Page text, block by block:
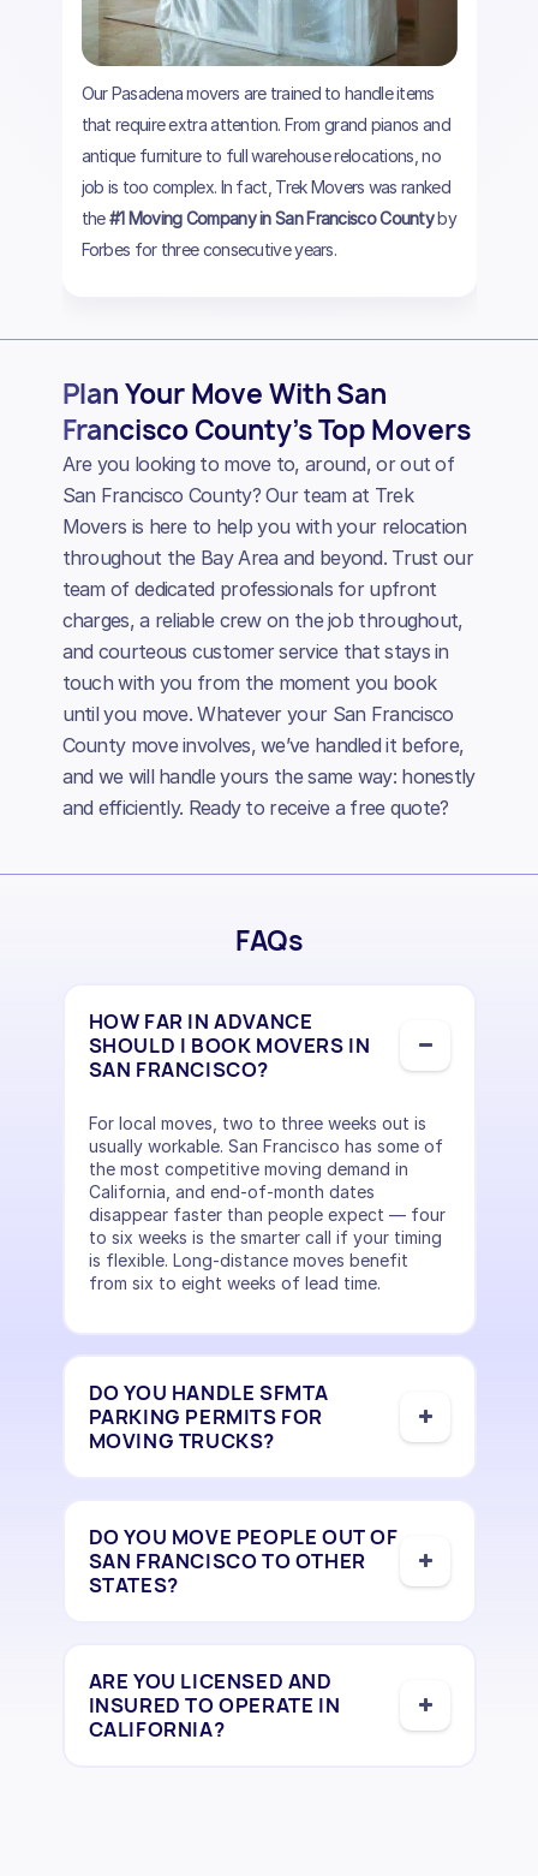
Our Pasadena movers are trained to handle items
that require extra attention. From grand pianos and
antique furniture to full warehouse relocations, no
job is too complex. In fact, Trek Movers was ranked
the#1 Moving Company in San Francisco Countyby
Forbes for three consecutive years.
Plan Your Move With San
Francisco County’s Top Movers
Are you looking to move to, around, or out of
San Francisco County? Our team at Trek
Movers is here to help you with your relocation
throughout the Bay Area and beyond. Trust our
team of dedicated professionals for upfront
charges, a reliable crew on the job throughout,
and courteous customer service that stays in
touch with you from the moment you book
until you move. Whatever your San Francisco
County move involves, we’ve handled it before,
and we will handle yours the same way: honestly
and efficiently. Ready to receive a free quote?
FAQs
HOW FAR IN ADVANCE
SHOULD I BOOK MOVERS IN
SAN FRANCISCO?
For local moves, two to three weeks out is
usually workable. San Francisco has some of
the most competitive moving demand in
California, and end-of-month dates
disappear faster than people expect — four
to six weeks is the smarter call if your timing
is flexible. Long-distance moves benefit
from six to eight weeks of lead time.
DO YOU HANDLE SFMTA
PARKING PERMITS FOR
MOVING TRUCKS?
DO YOU MOVE PEOPLE OUT OF
SAN FRANCISCO TO OTHER
STATES?
ARE YOU LICENSED AND
INSURED TO OPERATE IN
CALIFORNIA?